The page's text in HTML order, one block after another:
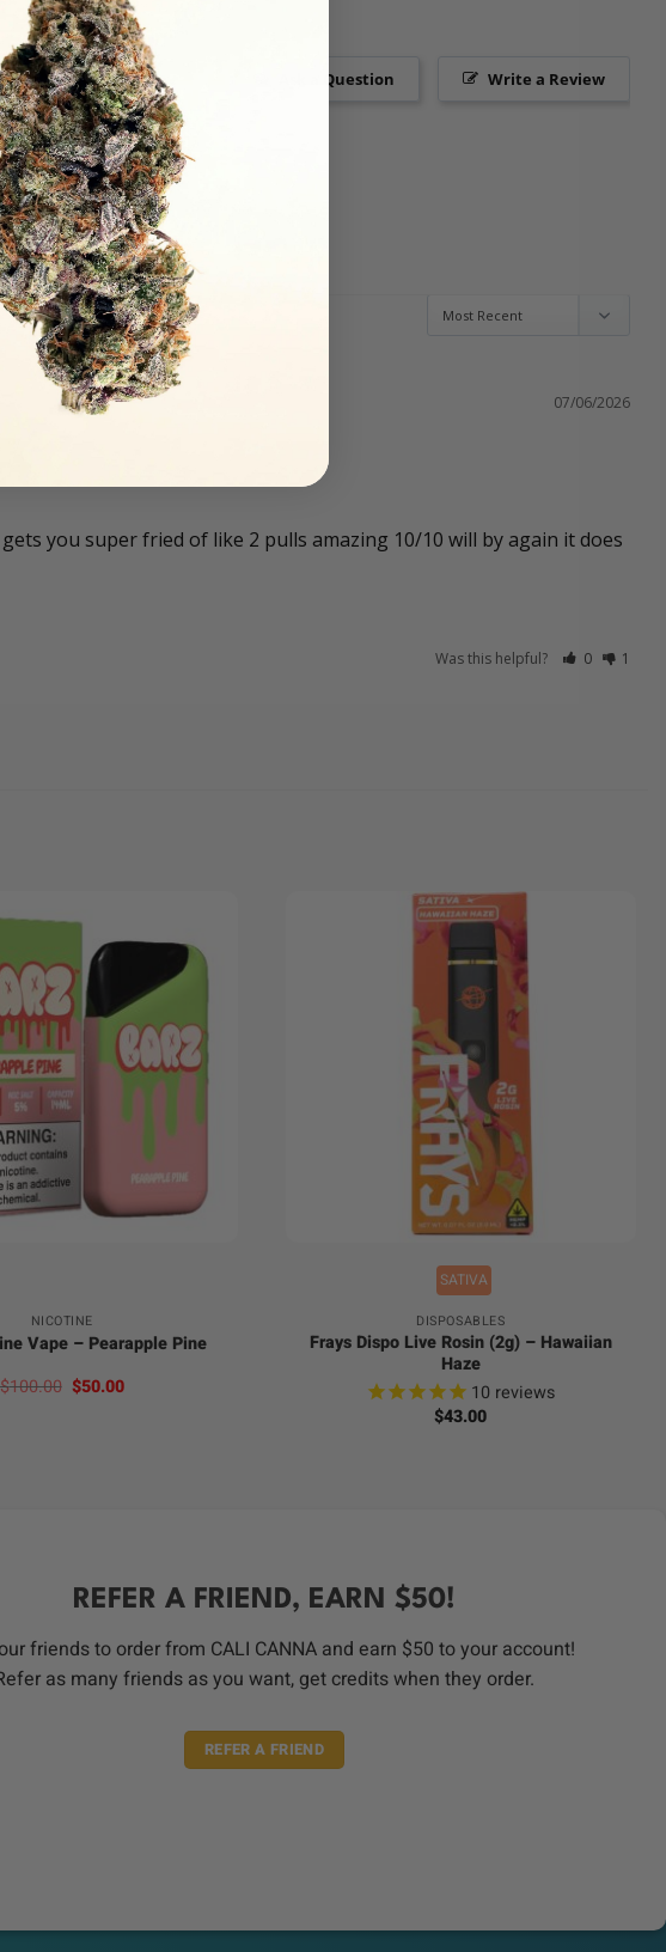
Write a Review
Ask a Question
07/06/2026
you super fried of like 2 pulls amazing 10/10 will by again it does
Was this helpful? 0 1
NICOTINE
Vape – Pearapple Pine
$100.00 Original
price
$50.00Current
SATIVA
DISPOSABLES
Frays Dispo Live Rosin (2g) – Hawaiian
Haze
10 reviews
$43.00
REFER A FRIEND, EARN $50!
friends to order from CALI CANNA and earn $50 to your account!
as many friends as you want, get credits when they order.
REFER A FRIEND